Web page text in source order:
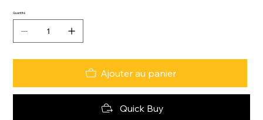
Quantité
Ajouter au panier
Quick Buy